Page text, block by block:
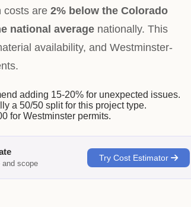
costs are 2% below the Colorado
national average nationally. This
availability, and Westminster-
adding 15-20% for unexpected issues.
a 50/50 split for this project type.
for Westminster permits.
and scope
Try Cost Estimator